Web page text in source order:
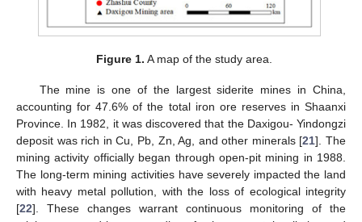
Figure 1. A map of the study area.
The mine is one of the largest siderite mines in China,
accounting for 47.6% of the total iron ore reserves in Shaanxi
Province. In 1982, it was discovered that the Daxigou- Yindongzi
deposit was rich in Cu, Pb, Zn, Ag, and other minerals [21]. The
mining activity officially began through open-pit mining in 1988.
The long-term mining activities have severely impacted the land
with heavy metal pollution, with the loss of ecological integrity
[22]. These changes warrant continuous monitoring of the